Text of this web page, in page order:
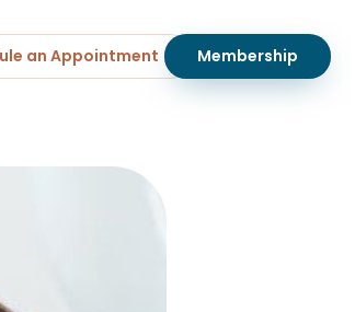
an Appointment Membership